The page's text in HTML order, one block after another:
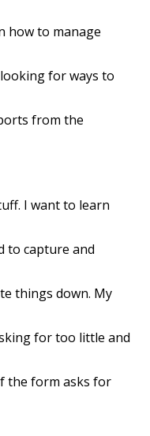
how to manage
for ways to
from the
I want to learn
to capture and
things down. My
for too little and
the form asks for